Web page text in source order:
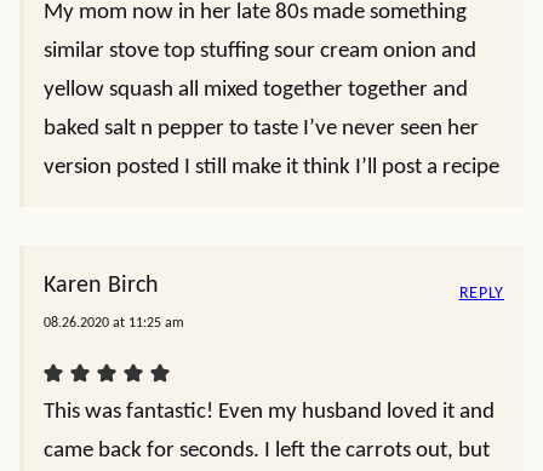
My mom now in her late 80s made something
similar stove top stuffing sour cream onion and
yellow squash all mixed together together and
baked salt n pepper to taste I’ve never seen her
version posted I still make it think I’ll post a recipe
Karen Birch
08.26.2020 at 11:25 am
This was fantastic! Even my husband loved it and
came back for seconds. I left the carrots out, but
REPLY